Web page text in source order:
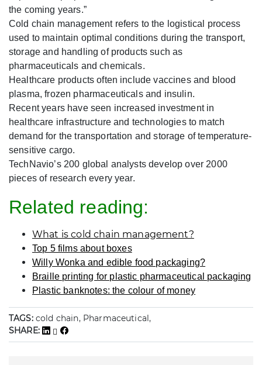
the coming years.”
Cold chain management refers to the logistical process
used to maintain optimal conditions during the transport,
storage and handling of products such as
pharmaceuticals and chemicals.
Healthcare products often include vaccines and blood
plasma, frozen pharmaceuticals and insulin.
Recent years have seen increased investment in
healthcare infrastructure and technologies to match
demand for the transportation and storage of temperature-
sensitive cargo.
TechNavio’s 200 global analysts develop over 2000
pieces of research every year.
Related reading:
What is cold chain management?
Top 5 films about boxes
Willy Wonka and edible food packaging?
Braille printing for plastic pharmaceutical packaging
Plastic banknotes: the colour of money
TAGS: cold chain, Pharmaceutical,
SHARE: